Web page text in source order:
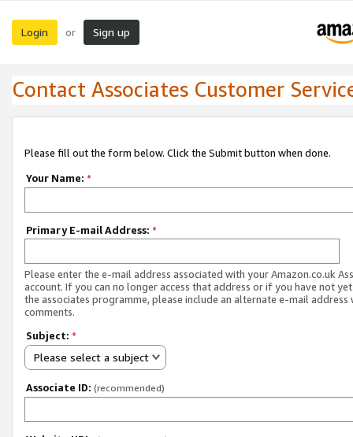
Login or Sign up
Contact Associates Customer
Please fill out the form below. Click the Submit button when done.
Your Name: *
Primary E-mail Address: *
Please enter the e-mail address associated with your Amazon.co.uk
account. If you can no longer access that address or if you have not
the associates programme, please include an alternate e-mail address
comments.
Subject: *
Please select a subject
Associate ID: (recommended)